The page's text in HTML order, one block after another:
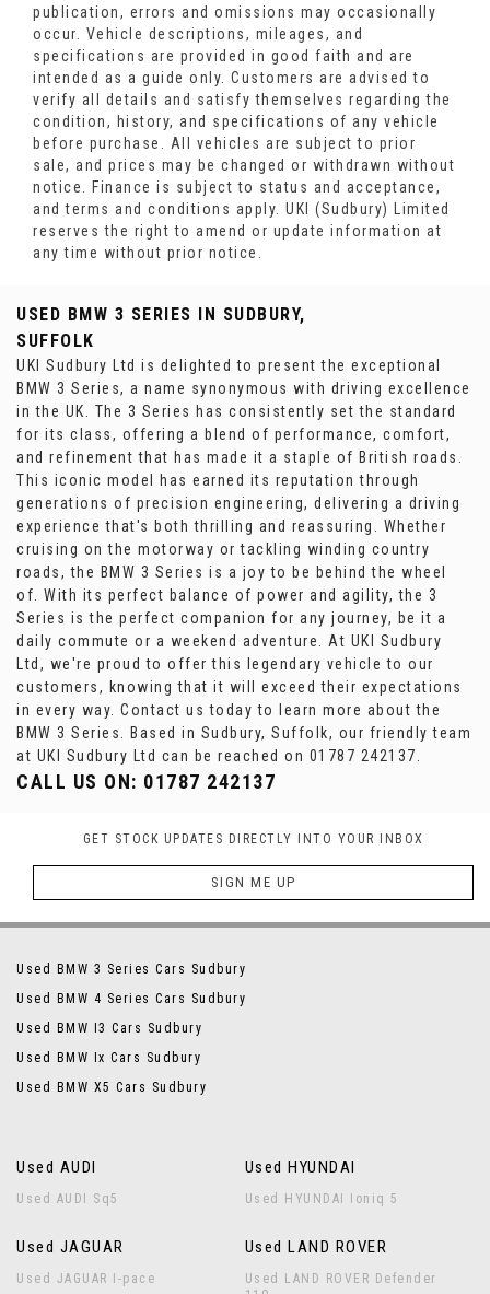
publication, errors and omissions may occasionally
occur. Vehicle descriptions, mileages, and
specifications are provided in good faith and are
intended as a guide only. Customers are advised to
verify all details and satisfy themselves regarding the
condition, history, and specifications of any vehicle
before purchase. All vehicles are subject to prior
sale, and prices may be changed or withdrawn without
notice. Finance is subject to status and acceptance,
and terms and conditions apply. UKI (Sudbury) Limited
reserves the right to amend or update information at
any time without prior notice.
USED BMW 3 SERIES IN SUDBURY,
SUFFOLK
UKI Sudbury Ltd is delighted to present the exceptional
BMW 3 Series, a name synonymous with driving excellence
in the UK. The 3 Series has consistently set the standard
for its class, offering a blend of performance, comfort,
and refinement that has made it a staple of British roads.
This iconic model has earned its reputation through
generations of precision engineering, delivering a driving
experience that's both thrilling and reassuring. Whether
cruising on the motorway or tackling winding country
roads, the BMW 3 Series is a joy to be behind the wheel
of. With its perfect balance of power and agility, the 3
Series is the perfect companion for any journey, be it a
daily commute or a weekend adventure. At UKI Sudbury
Ltd, we're proud to offer this legendary vehicle to our
customers, knowing that it will exceed their expectations
in every way. Contact us today to learn more about the
BMW 3 Series. Based in Sudbury, Suffolk, our friendly team
at UKI Sudbury Ltd can be reached on 01787 242137.
CALL US ON: 01787 242137
GET STOCK UPDATES DIRECTLY INTO YOUR INBOX
SIGN ME UP
Used BMW 3 Series Cars Sudbury
Used BMW 4 Series Cars Sudbury
Used BMW I3 Cars Sudbury
Used BMW Ix Cars Sudbury
Used BMW X5 Cars Sudbury
Used AUDI
Used AUDI Sq5
Used HYUNDAI
Used HYUNDAI Ioniq 5
Used JAGUAR
Used JAGUAR I-pace
Used LAND ROVER
Used LAND ROVER Defender